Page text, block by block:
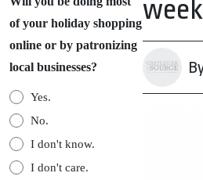
of your holiday shopping
online or by patronizing
local businesses?
Yes.
No.
I don't know.
I don't care.